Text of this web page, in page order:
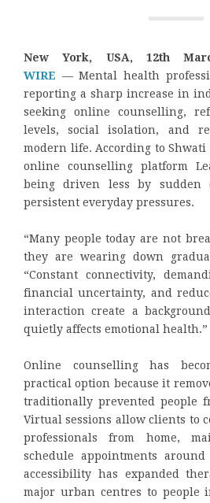
New York, USA, 12th
WIRE — Mental health
reporting a sharp increase in
seeking online counselling,
levels, social isolation, and
modern life. According to
online counselling platform
being driven less by sudden
persistent everyday pressures.
“Many people today are not
they are wearing down
“Constant connectivity,
financial uncertainty, and
interaction create a
quietly affects emotional health.”
Online counselling has
practical option because it
traditionally prevented people
Virtual sessions allow clients to
professionals from home,
schedule appointments
accessibility has expanded
major urban centres to people